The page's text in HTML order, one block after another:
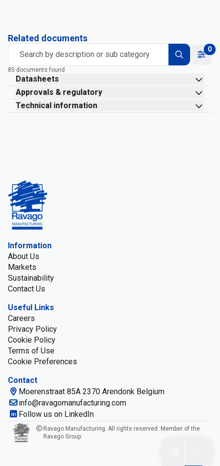
Related documents
Search by description or sub category
0
85 documents found
Datasheets
Approvals & regulatory
Technical information
Information
About Us
Markets
Sustainability
Contact Us
Useful Links
Careers
Privacy Policy
Cookie Policy
Terms of Use
Cookie Preferences
Contact
Moerenstraat 85A 2370 Arendonk Belgium
info@ravagomanufacturing.com
Follow us on LinkedIn
Ravago Manufacturing. All rights reserved. Member of the
Ravago Group